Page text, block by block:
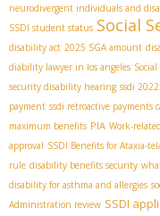
neurodivergent individuals and
SSDI student status Social
disability act 2025 SGA amount
diability lawyer in los angeles
security disability hearing ssdi 2022
payment ssdi retroactive payments
maximum benefits PIA Work-
approval SSDI Benefits for Ataxia-
rule disability benefits security
disability for asthma and allergies
Administration review SSDI